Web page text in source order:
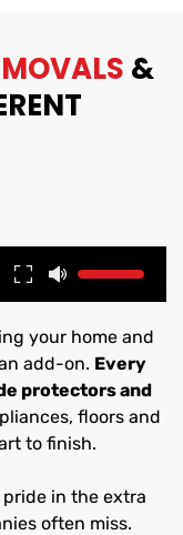
&
your home and
add-on. Every
protectors and
floors and
to finish.
in the extra
often miss.